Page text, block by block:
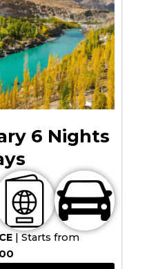
6 Nights
| Starts from